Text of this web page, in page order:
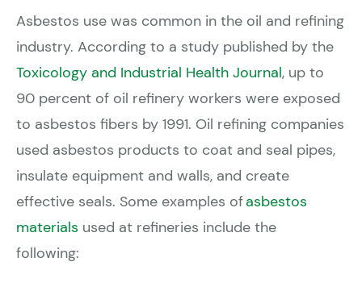
Asbestos use was common in the oil and refining
industry. According to a study published by the
Toxicology and Industrial Health Journal, up to
90 percent of oil refinery workers were exposed
to asbestos fibers by 1991. Oil refining companies
used asbestos products to coat and seal pipes,
insulate equipment and walls, and create
effective seals. Some examples ofasbestos
materials used at refineries include the
following: